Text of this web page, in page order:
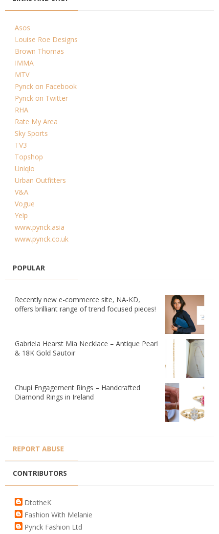
Asos
Louise Roe Designs
Brown Thomas
IMMA
MTV
Pynck on Facebook
Pynck on Twitter
RHA
Rate My Area
Sky Sports
TV3
Topshop
Uniqlo
Urban Outfitters
V&A
Vogue
Yelp
www.pynck.asia
www.pynck.co.uk
POPULAR
Recently new e-commerce site, NA-KD,
offers brilliant range of trend focused pieces!
Gabriela Hearst Mia Necklace – Antique Pearl
& 18K Gold Sautoir
Chupi Engagement Rings – Handcrafted
Diamond Rings in Ireland
REPORT ABUSE
CONTRIBUTORS
DtotheK
Fashion With Melanie
Pynck Fashion Ltd